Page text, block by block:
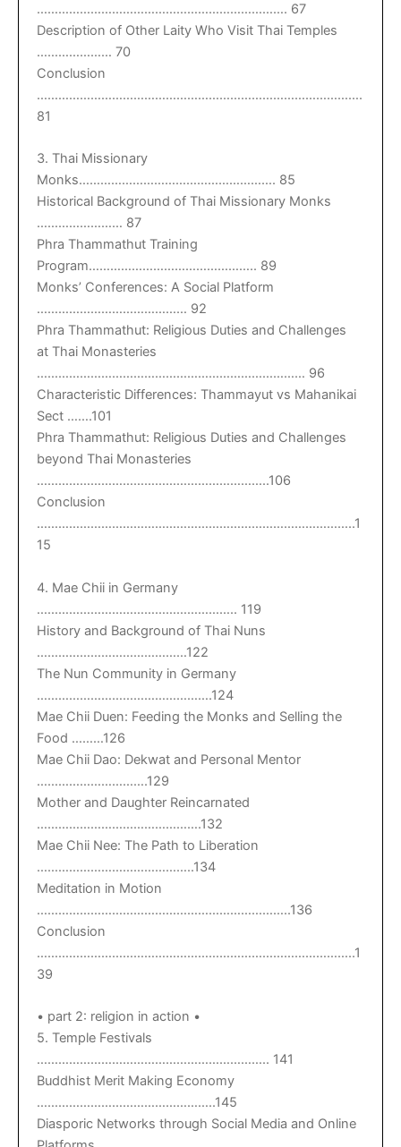
……………………………………………………………. 67
Description of Other Laity Who Visit Thai Temples
………………… 70
Conclusion
……………………………………………………………………………….
81
3. Thai Missionary
Monks………………………………………………. 85
Historical Background of Thai Missionary Monks
…………………… 87
Phra Thammathut Training
Program……………………………………….. 89
Monks’ Conferences: A Social Platform
…………………………………… 92
Phra Thammathut: Religious Duties and Challenges
at Thai Monasteries
………………………………………………………………… 96
Characteristic Differences: Thammayut vs Mahanikai
Sect …….101
Phra Thammathut: Religious Duties and Challenges
beyond Thai Monasteries
………………………………………………………..106
Conclusion
……………………………………………………………………………..1
15
4. Mae Chii in Germany
……………………………………………….. 119
History and Background of Thai Nuns
……………………………………122
The Nun Community in Germany
………………………………………….124
Mae Chii Duen: Feeding the Monks and Selling the
Food ………126
Mae Chii Dao: Dekwat and Personal Mentor
………………………….129
Mother and Daughter Reincarnated
……………………………………….132
Mae Chii Nee: The Path to Liberation
……………………………………..134
Meditation in Motion
……………………………………………………………..136
Conclusion
……………………………………………………………………………..1
39
• part 2: religion in action •
5. Temple Festivals
……………………………………………………….. 141
Buddhist Merit Making Economy
…………………………………………..145
Diasporic Networks through Social Media and Online